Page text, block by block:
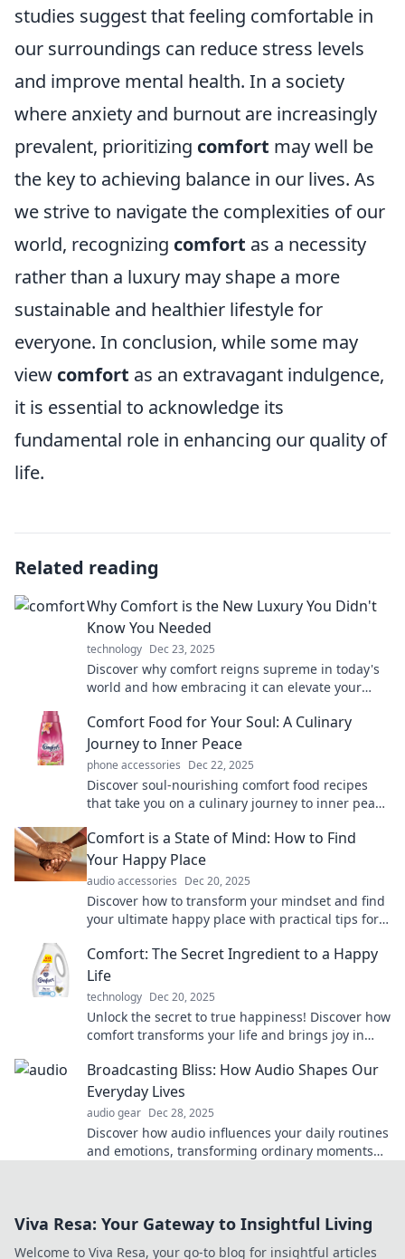
studies suggest that feeling comfortable in
our surroundings can reduce stress levels
and improve mental health. In a society
where anxiety and burnout are increasingly
prevalent, prioritizing comfort may well be
the key to achieving balance in our lives. As
we strive to navigate the complexities of our
world, recognizing comfort as a necessity
rather than a luxury may shape a more
sustainable and healthier lifestyle for
everyone. In conclusion, while some may
view comfort as an extravagant indulgence,
it is essential to acknowledge its
fundamental role in enhancing our quality of
life.
Related reading
Why Comfort is the New Luxury You Didn't
Know You Needed
technology Dec 23, 2025
Discover why comfort reigns supreme in today's
world and how embracing it can elevate your
Comfort Food for Your Soul: A Culinary
Journey to Inner Peace
phone accessories Dec 22, 2025
Discover soul-nourishing comfort food recipes
that take you on a culinary journey to inner peace
Comfort is a State of Mind: How to Find
Your Happy Place
audio accessories Dec 20, 2025
Discover how to transform your mindset and find
your ultimate happy place with practical tips for
Comfort: The Secret Ingredient to a Happy
Life
technology Dec 20, 2025
Unlock the secret to true happiness! Discover how
comfort transforms your life and brings joy in
Broadcasting Bliss: How Audio Shapes Our
Everyday Lives
audio gear Dec 28, 2025
Discover how audio influences your daily routines
and emotions, transforming ordinary moments
Viva Resa: Your Gateway to Insightful Living
Welcome to Viva Resa, your go-to blog for insightful articles